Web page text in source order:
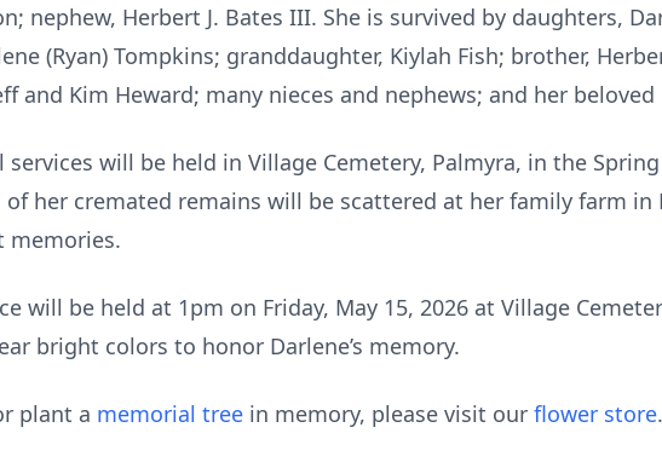
nephew, Herbert J. Bates III. She is survived by daughters,
(Ryan) Tompkins; granddaughter, Kiylah Fish; brother,
and Kim Heward; many nieces and nephews; and her beloved
services will be held in Village Cemetery, Palmyra, in the
her cremated remains will be scattered at her family farm in
memories.
will be held at 1pm on Friday, May 15, 2026 at Village
bright colors to honor Darlene’s memory.
plant a memorial tree in memory, please visit our flower store.